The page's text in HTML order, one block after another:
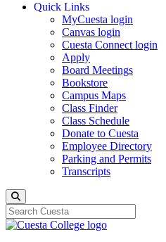
Quick Links
MyCuesta login
Canvas login
Cuesta Connect login
Apply
Board Meetings
Bookstore
Campus Maps
Class Finder
Class Schedule
Donate to Cuesta
Employee Directory
Parking and Permits
Transcripts